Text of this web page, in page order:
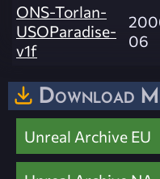
ONS-Torlan-
USOParadise-
v1f
06
Download
Unreal Archive EU